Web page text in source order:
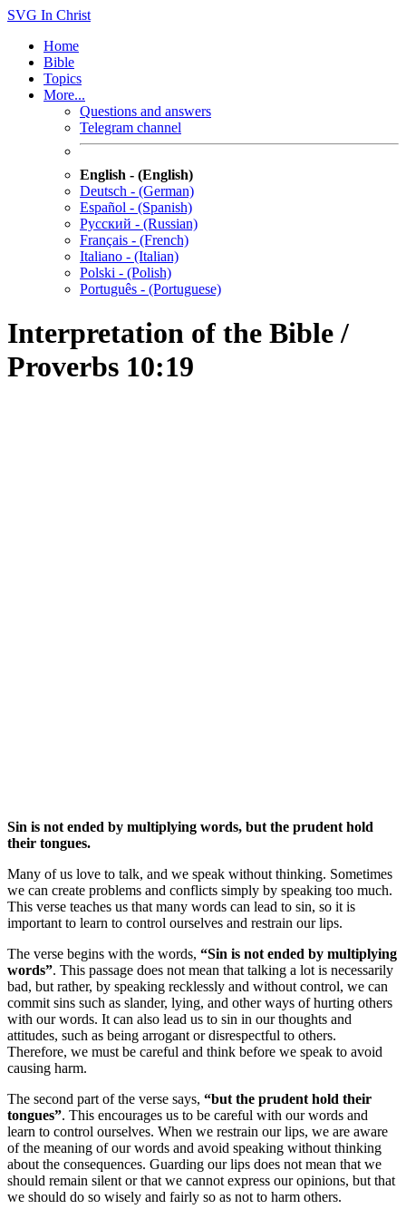
SVG In Christ
Home
Bible
Topics
More...
Questions and answers
Telegram channel
English - (English)
Deutsch - (German)
Español - (Spanish)
Русский - (Russian)
Français - (French)
Italiano - (Italian)
Polski - (Polish)
Português - (Portuguese)
Interpretation of the Bible /
Proverbs 10:19
Sin is not ended by multiplying words, but the prudent hold
their tongues.
Many of us love to talk, and we speak without thinking. Sometimes
we can create problems and conflicts simply by speaking too much.
This verse teaches us that many words can lead to sin, so it is
important to learn to control ourselves and restrain our lips.
The verse begins with the words, “Sin is not ended by multiplying
words”. This passage does not mean that talking a lot is necessarily
bad, but rather, by speaking recklessly and without control, we can
commit sins such as slander, lying, and other ways of hurting others
with our words. It can also lead us to sin in our thoughts and
attitudes, such as being arrogant or disrespectful to others.
Therefore, we must be careful and think before we speak to avoid
causing harm.
The second part of the verse says, “but the prudent hold their
tongues”. This encourages us to be careful with our words and
learn to control ourselves. When we restrain our lips, we are aware
of the meaning of our words and avoid speaking without thinking
about the consequences. Guarding our lips does not mean that we
should remain silent or that we cannot express our opinions, but that
we should do so wisely and fairly so as not to harm others.